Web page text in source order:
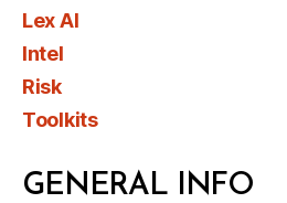
Lex AI
Intel
Risk
Toolkits
GENERAL INFO